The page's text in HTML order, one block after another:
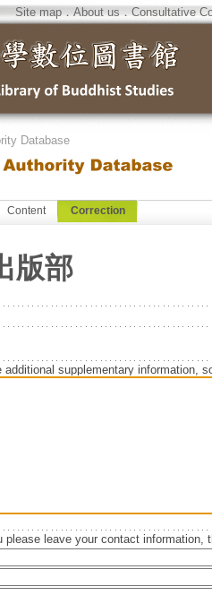
Site map．About us．Consultative
Database
Content Correction
版部
additional supplementary information,
please leave your contact information,